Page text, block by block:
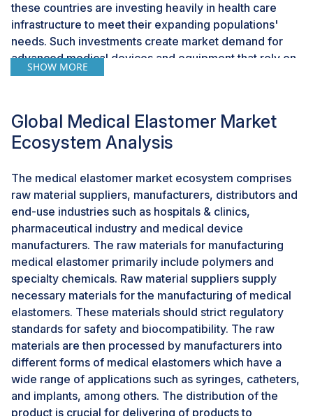
these countries are investing heavily in health care
infrastructure to meet their expanding populations'
needs. Such investments create market demand for
advanced medical devices and equipment that rely on
elastomers for their parts such as tubing, catheters,
increased availability of medical centers in the regions,
which makes people more responsive to high-
patients and reliability for devices. There is an increase
in medical tourism in emerging markets, and thus the
requirement for advanced medical devices made from
elastomers. Antimicrobial and biocompatible
elastomer materials are added to help developments
in these regions identify new markets for
manufacturers.
The medical elastomer industry will therefore witness
significant growth by tapping into these fast-growing
healthcare systems and similarly, by riding the ongoing
modernization and quality health care created as a
focus for emerging economies.
CHALLENGES: Stringent regulatory requirements
SHOW MORE
Global Medical Elastomer Market
Ecosystem Analysis
The medical elastomer market ecosystem comprises
raw material suppliers, manufacturers, distributors and
end-use industries such as hospitals & clinics,
pharmaceutical industry and medical device
manufacturers. The raw materials for manufacturing
medical elastomer primarily include polymers and
specialty chemicals. Raw material suppliers supply
necessary materials for the manufacturing of medical
elastomers. These materials should strict regulatory
standards for safety and biocompatibility. The raw
materials are then processed by manufacturers into
different forms of medical elastomers which have a
wide range of applications such as syringes, catheters,
and implants, among others. The distribution of the
product is crucial for delivering of products to